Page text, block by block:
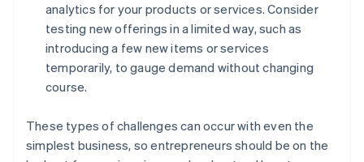
analytics for your products or services. Consider
testing new offerings in a limited way, such as
introducing a few new items or services
temporarily, to gauge demand without changing
course.
These types of challenges can occur with even the
simplest business, so entrepreneurs should be on the